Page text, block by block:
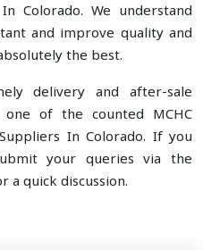
Colorado. We understand
and improve quality and
the best.
delivery and after-sale
of the counted MCHC
In Colorado. If you
your queries via the
a quick discussion.